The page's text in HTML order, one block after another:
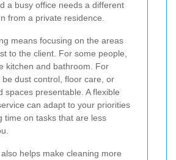
a busy office needs a different
from a private residence.
means focusing on the areas
to the client. For some people,
kitchen and bathroom. For
dust control, floor care, or
spaces presentable. A flexible
can adapt to your priorities
time on tasks that are less
helps make cleaning more